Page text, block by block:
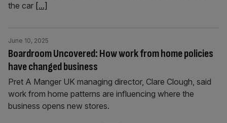
the car [...]
Boardroom Uncovered: How work from home policies
have changed business
June 10, 2025
Pret A Manger UK managing director, Clare Clough, said
work from home patterns are influencing where the
business opens new stores.